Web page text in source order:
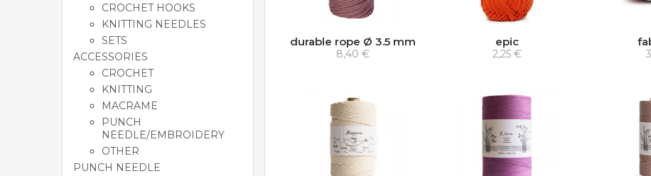
CROCHET HOOKS
KNITTING NEEDLES
SETS
ACCESSORIES
CROCHET
KNITTING
MACRAME
PUNCH
NEEDLE/EMBROIDERY
OTHER
PUNCH NEEDLE
durable rope Ø 3.5 mm
8,40 €
epic
2,25 €